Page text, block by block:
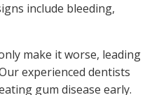
include bleeding,
make it worse, leading
experienced dentists
gum disease early.